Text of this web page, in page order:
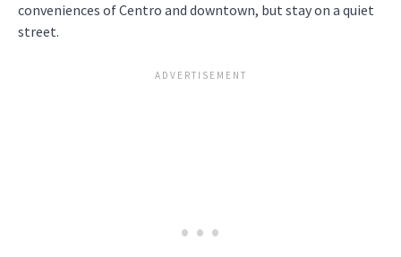
conveniences of Centro and downtown, but stay on a quiet
street.